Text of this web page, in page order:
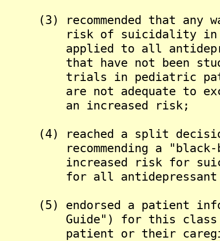
(3) recommended that any
risk of suicidality in
applied to all
that have not been
trials in pediatric
are not adequate to
an increased risk;
(4) reached a split
recommending a "black-
increased risk for
for all antidepressant
(5) endorsed a patient
Guide") for this class of
patient or their